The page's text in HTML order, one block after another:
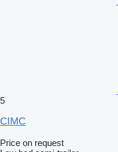
5
CIMC
Price on request